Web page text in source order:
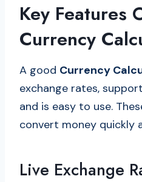
Key Features
Currency
A good Currency
exchange rates,
and is easy to use.
convert money quickly
Live Exchange